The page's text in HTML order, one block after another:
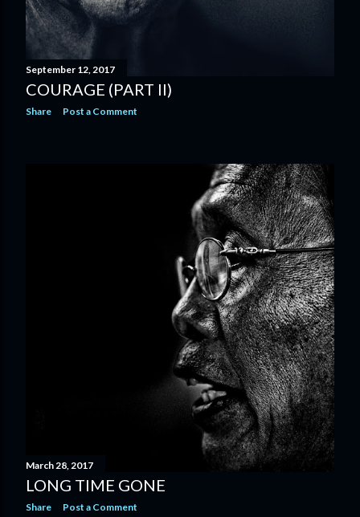
September 12, 2017
COURAGE (PART II)
Share Post a Comment
March 28, 2017
LONG TIME GONE
Share Post a Comment